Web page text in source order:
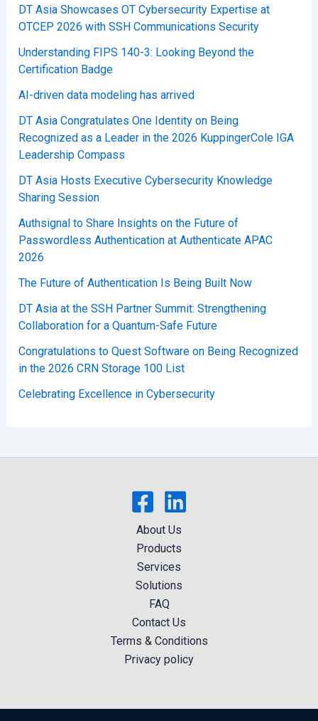
DT Asia Showcases OT Cybersecurity Expertise at
OTCEP 2026 with SSH Communications Security
Understanding FIPS 140-3: Looking Beyond the
Certification Badge
AI-driven data modeling has arrived
DT Asia Congratulates One Identity on Being
Recognized as a Leader in the 2026 KuppingerCole IGA
Leadership Compass
DT Asia Hosts Executive Cybersecurity Knowledge
Sharing Session
Authsignal to Share Insights on the Future of
Passwordless Authentication at Authenticate APAC
2026
The Future of Authentication Is Being Built Now
DT Asia at the SSH Partner Summit: Strengthening
Collaboration for a Quantum-Safe Future
Congratulations to Quest Software on Being Recognized
in the 2026 CRN Storage 100 List
Celebrating Excellence in Cybersecurity
About Us
Products
Services
Solutions
FAQ
Contact Us
Terms & Conditions
Privacy policy